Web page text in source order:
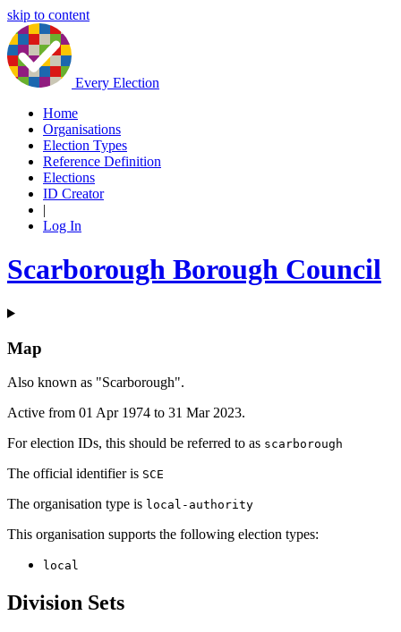
skip to content
Every Election
Home
Organisations
Election Types
Reference Definition
Elections
ID Creator
|
Log In
Scarborough Borough Council
Map
Also known as "Scarborough".
Active from 01 Apr 1974 to 31 Mar 2023.
For election IDs, this should be referred to as scarborough
The official identifier is SCE
The organisation type is local-authority
This organisation supports the following election types:
local
Division Sets